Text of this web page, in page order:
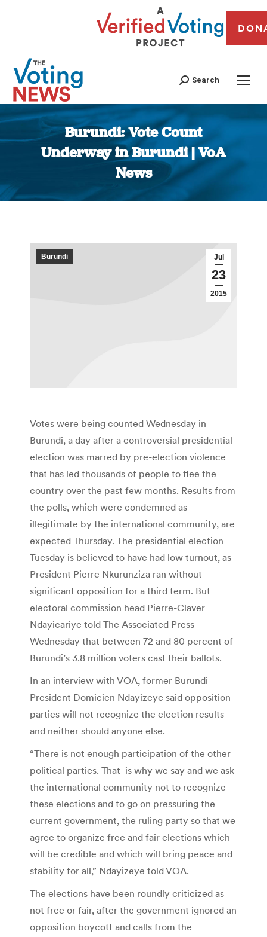
Search
Burundi: Vote Count
Underway in Burundi | VoA
News
You are here:
Jul
23
2015
Burundi
Votes were being counted Wednesday in
Burundi, a day after a controversial presidential
election was marred by pre-election violence
that has led thousands of people to flee the
country over the past few months. Results from
the polls, which were condemned as
illegitimate by the international community, are
expected Thursday. The presidential election
Tuesday is believed to have had low turnout, as
President Pierre Nkurunziza ran without
significant opposition for a third term. But
electoral commission head Pierre-Claver
Ndayicariye told The Associated Press
Wednesday that between 72 and 80 percent of
Burundi’s 3.8 million voters cast their ballots.
In an interview with VOA, former Burundi
President Domicien Ndayizeye said opposition
parties will not recognize the election results
and neither should anyone else.
“There is not enough participation of the other
political parties. That is why we say and we ask
the international community not to recognize
these elections and to go on pressuring the
current government, the ruling party so that we
agree to organize free and fair elections which
will be credible and which will bring peace and
stability for all,” Ndayizeye told VOA.
The elections have been roundly criticized as
not free or fair, after the government ignored an
opposition boycott and calls from the